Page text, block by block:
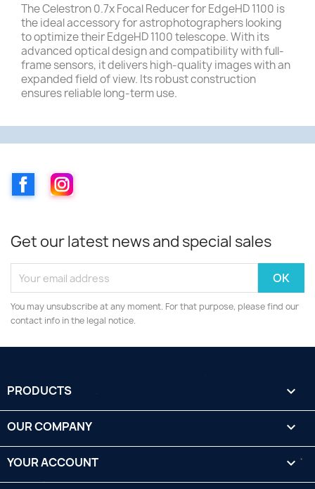
The Celestron 0.7x Focal Reducer for EdgeHD 1100 is
the ideal accessory for astrophotographers looking
to optimize their EdgeHD 1100 telescope.With its
advanced optical design and compatibility with full-
frame sensors, it delivers high-quality images with an
expanded field of view. Its robust construction
ensures reliable long-term use.
FacebookInstagram
Get our latest news and special sales
You may unsubscribe at any moment. For that purpose, please find our
contact info in the legal notice.
PRODUCTS 
OUR COMPANY 
YOUR ACCOUNT 